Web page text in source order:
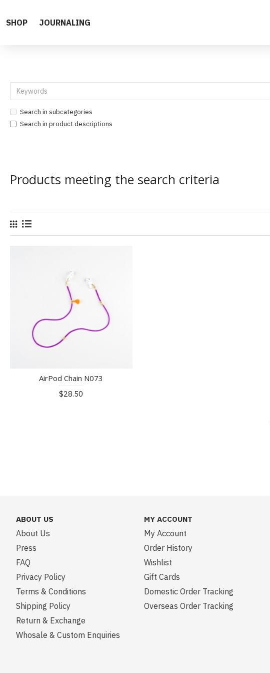
SHOP JOURNALING
Search in subcategories
Search in product descriptions
Products meeting the search criteria
AirPod Chain N073
$28.50
ABOUT US
About Us
Press
FAQ
Privacy Policy
Terms & Conditions
Shipping Policy
Return & Exchange
Whosale & Custom Enquiries
MY ACCOUNT
My Account
Order History
Wishlist
Gift Cards
Domestic Order Tracking
Overseas Order Tracking